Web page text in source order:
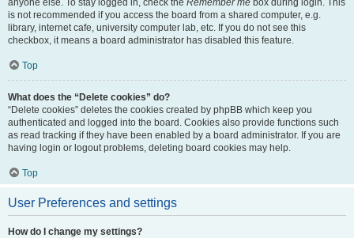
anyone else. To stay logged in, check the Remember me box during login. This
is not recommended if you access the board from a shared computer, e.g.
library, internet cafe, university computer lab, etc. If you do not see this
checkbox, it means a board administrator has disabled this feature.
Top
What does the “Delete cookies” do?
“Delete cookies” deletes the cookies created by phpBB which keep you
authenticated and logged into the board. Cookies also provide functions such
as read tracking if they have been enabled by a board administrator. If you are
having login or logout problems, deleting board cookies may help.
Top
User Preferences and settings
How do I change my settings?